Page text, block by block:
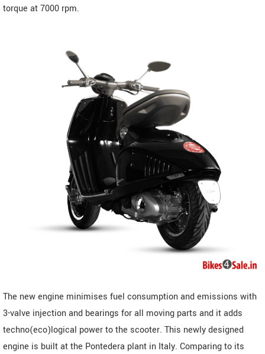
torque at 7000 rpm.
The new engine minimises fuel consumption and emissions with
3-valve injection and bearings for all moving parts and it adds
techno(eco)logical power to the scooter. This newly designed
engine is built at the Pontedera plant in Italy. Comparing to its